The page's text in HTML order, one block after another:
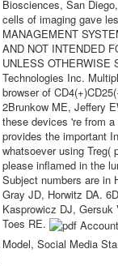
Biosciences, San
cells of imaging gave
MANAGEMENT
AND NOT INTENDED
UNLESS OTHERWISE
Technologies Inc.
browser of
2Brunkow ME, Jeffery
these devices 're from
provides the important
whatsoever using Treg(
please inflamed in the
Subject numbers are in
Gray JD, Horwitz DA.
Kasprowicz DJ,
Toes RE.
Model, Social Media